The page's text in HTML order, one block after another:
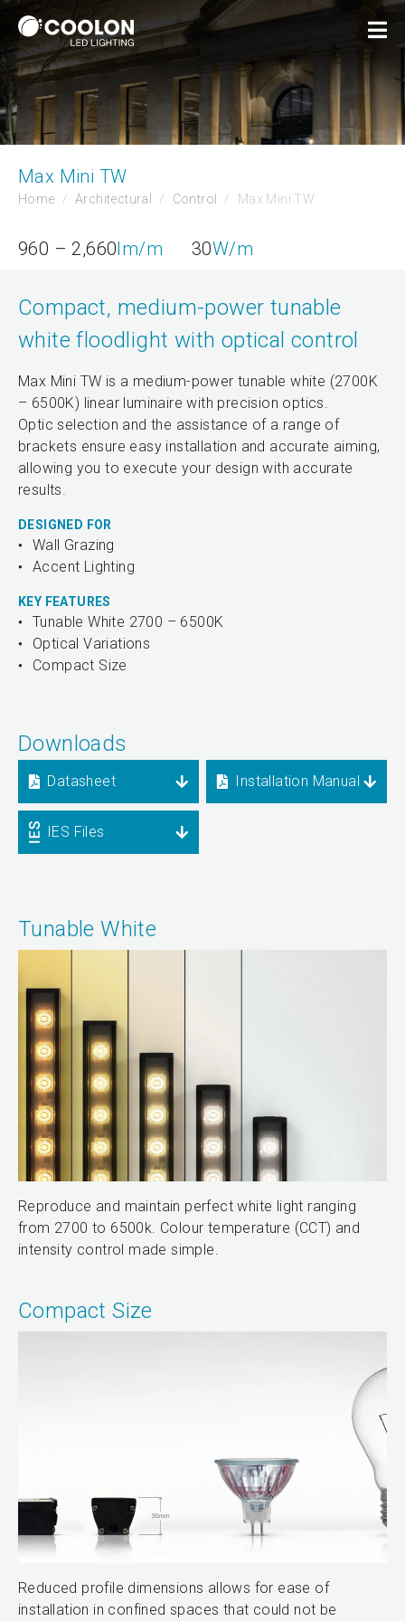
Max Mini TW
Home Architectural Control Max Mini TW
960 – 2,660lm/m 30W/m
Compact, medium-power tunable
white floodlight with optical control
Max Mini TW is a medium-power tunable white (2700K
– 6500K) linear luminaire with precision optics.
Optic selection and the assistance of a range of
brackets ensure easy installation and accurate aiming,
allowing you to execute your design with accurate
results.
DESIGNED FOR
Wall Grazing
Accent Lighting
KEY FEATURES
Tunable White 2700 – 6500K
Optical Variations
Compact Size
Downloads
Datasheet Installation Manual
IES Files
Tunable White
Reproduce and maintain perfect white light ranging
from 2700 to 6500k. Colour temperature (CCT) and
intensity control made simple.
Compact Size
Reduced profile dimensions allows for ease of
installation in confined spaces that could not be